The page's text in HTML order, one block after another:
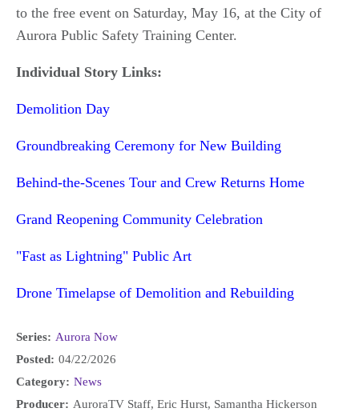
to the free event on Saturday, May 16, at the City of
Aurora Public Safety Training Center.
Individual Story Links:
Demolition Day
Groundbreaking Ceremony for New Building
Behind-the-Scenes Tour and Crew Returns Home
Grand Reopening Community Celebration
"Fast as Lightning" Public Art
Drone Timelapse of Demolition and Rebuilding
Series: Aurora Now
Posted: 04/22/2026
Category: News
Producer: AuroraTV Staff, Eric Hurst, Samantha Hickerson